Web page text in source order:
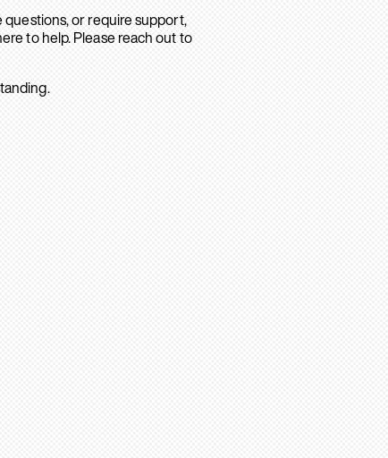
questions, or require support,
to help. Please reach out to